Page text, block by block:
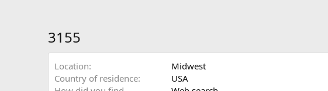
3155
Location
Midwest
Country of residence
USA